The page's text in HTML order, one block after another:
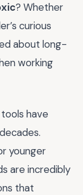
? Whether
curious
about long-
working
have
younger
are incredibly
that